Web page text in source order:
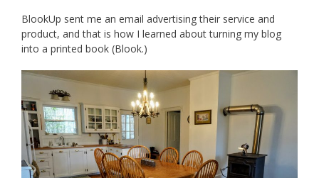
BlookUp sent me an email advertising their service and
product, and that is how I learned about turning my blog
into a printed book (Blook.)